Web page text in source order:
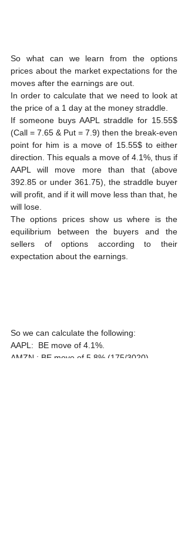
So what can we learn from the options
prices about the market expectations for the
moves after the earnings are out.
In order to calculate that we need to look at
the price of a 1 day at the money straddle.
If someone buys AAPL straddle for 15.55$
(Call = 7.65 & Put = 7.9) then the break-even
point for him is a move of 15.55$ to either
direction. This equals a move of 4.1%, thus if
AAPL will move more than that (above
392.85 or under 361.75), the straddle buyer
will profit, and if it will move less than that, he
will lose.
The options prices show us where is the
equilibrium between the buyers and the
sellers of options according to their
expectation about the earnings.
So we can calculate the following:
AAPL:  BE move of 4.1%.
AMZN : BE move of 5.8% (175/3020).